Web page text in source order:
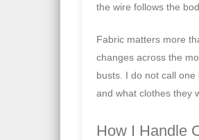
the wire follows the
Fabric matters more
changes across the
busts. I do not call
and what clothes they
How I Handle